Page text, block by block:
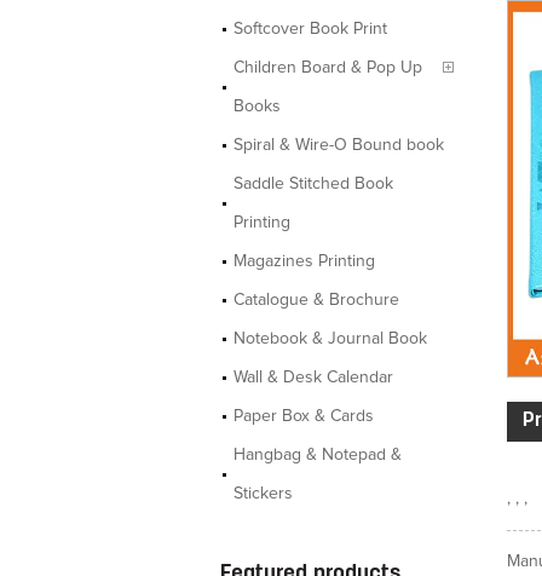
Softcover Book Print
Children Board & Pop Up
Books
Spiral & Wire-O Bound book
Saddle Stitched Book
Printing
Magazines Printing
Catalogue & Brochure
Notebook & Journal Book
Wall & Desk Calendar
Paper Box & Cards
Hangbag & Notepad &
Stickers , , ,